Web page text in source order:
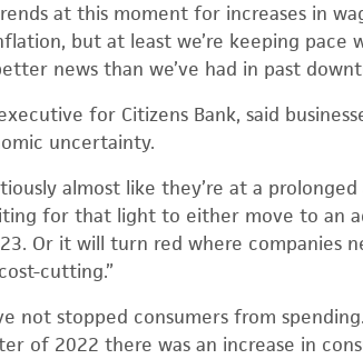
at this moment for increases in
but at least we’re keeping pace
news than we’ve had in past
for Citizens Bank, said
uncertainty.
almost like they’re at a
for that light to either move to an
Or it will turn red where companies
cutting.”
not stopped consumers from
of 2022 there was an increase in